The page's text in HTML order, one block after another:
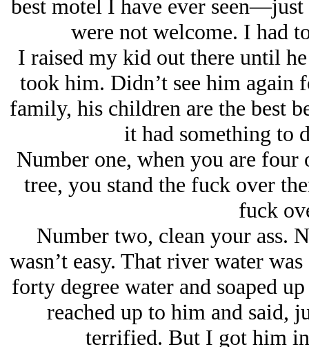
best motel I have ever
were not welcome. I had
I raised my kid out there until
took him. Didn’t see him again
family, his children are the best
it had something to
Number one, when you are
tree, you stand the fuck over
fuck
Number two, clean your ass.
wasn’t easy. That river water
forty degree water and soaped
reached up to him and said,
terrified. But I got him